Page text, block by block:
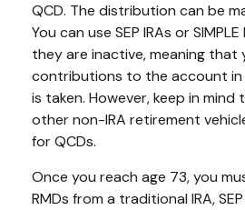
QCD. The distribution can be
You can use SEP IRAs or
they are inactive, meaning that
contributions to the account in
is taken. However, keep in
other non-IRA retirement
for QCDs.
Once you reach age 73, you
RMDs from a traditional IRA, SEP